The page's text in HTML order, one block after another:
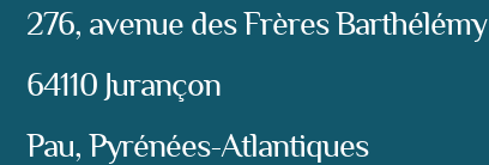
276, avenue des Frères Barthélémy
64110 Jurançon
Pau, Pyrénées-Atlantiques